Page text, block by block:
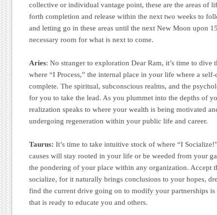
collective or individual vantage point, these are the areas of
forth completion and release within the next two weeks to
and letting go in these areas until the next New Moon upon
necessary room for what is next to come.
Aries: No stranger to exploration Dear Ram, it’s time to dive
where “I Process,” the internal place in your life where a
complete. The spiritual, subconscious realms, and the
for you to take the lead. As you plummet into the depths of
realization speaks to where your wealth is being motivated
undergoing regeneration within your public life and career.
Taurus: It’s time to take intuitive stock of where “I
causes will stay rooted in your life or be weeded from your
the pondering of your place within any organization. Accept
socialize, for it naturally brings conclusions to your hopes,
find the current drive going on to modify your partnerships
that is ready to educate you and others.